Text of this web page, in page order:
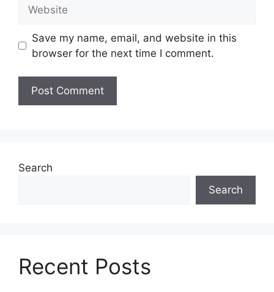
Save my name, email, and website in this
browser for the next time I comment.
Search
Search
Recent Posts